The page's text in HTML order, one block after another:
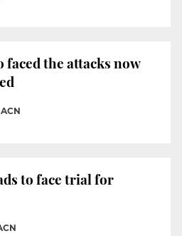
faced the attacks now
ACN
to face trial for